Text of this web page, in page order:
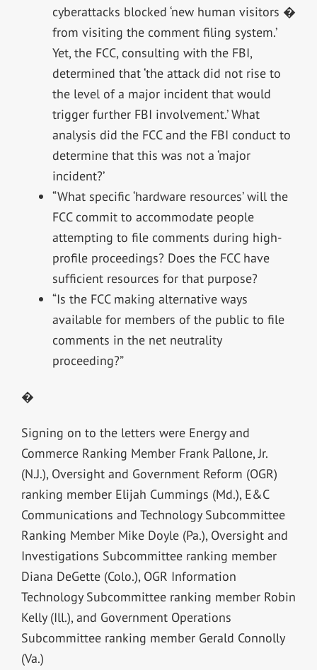
cyberattacks blocked ‘new human visitors �
from visiting the comment filing system.’
Yet, the FCC, consulting with the FBI,
determined that ‘the attack did not rise to
the level of a major incident that would
trigger further FBI involvement.’ What
analysis did the FCC and the FBI conduct to
determine that this was not a ‘major
incident?’
“What specific ‘hardware resources’ will the
FCC commit to accommodate people
attempting to file comments during high-
profile proceedings? Does the FCC have
sufficient resources for that purpose?
“Is the FCC making alternative ways
available for members of the public to file
comments in the net neutrality
proceeding?”
�
Signing on to the letters were Energy and
Commerce Ranking Member Frank Pallone, Jr.
(N.J.), Oversight and Government Reform (OGR)
ranking member Elijah Cummings (Md.), E&C
Communications and Technology Subcommittee
Ranking Member Mike Doyle (Pa.), Oversight and
Investigations Subcommittee ranking member
Diana DeGette (Colo.), OGR Information
Technology Subcommittee ranking member Robin
Kelly (Ill.), and Government Operations
Subcommittee ranking member Gerald Connolly
(Va.)